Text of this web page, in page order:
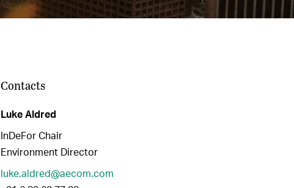
Contacts
Luke Aldred
InDeFor Chair
Environment Director
luke.aldred@aecom.com